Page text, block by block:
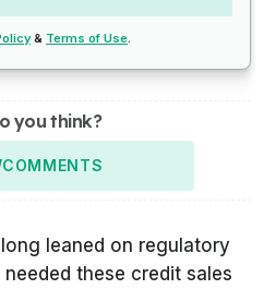
& Terms of Use
you think?
COMMENTS
leaned on regulatory
these credit sales